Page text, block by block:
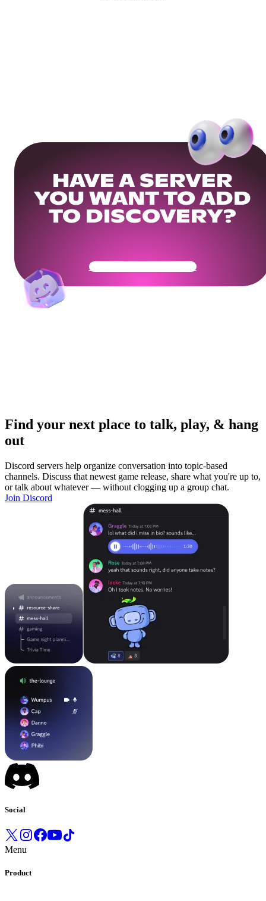
HAVE A SERVER
YOU WANT TO ADD
TO DISCOVERY?
Get Your Community Ready
Find your next place to talk, play, & hang
out
Discord servers help organize conversation into topic-based
channels. Discuss that newest game release, share what you're up to,
or talk about whatever — without clogging up a group chat.
Join Discord
Social
Menu
Product